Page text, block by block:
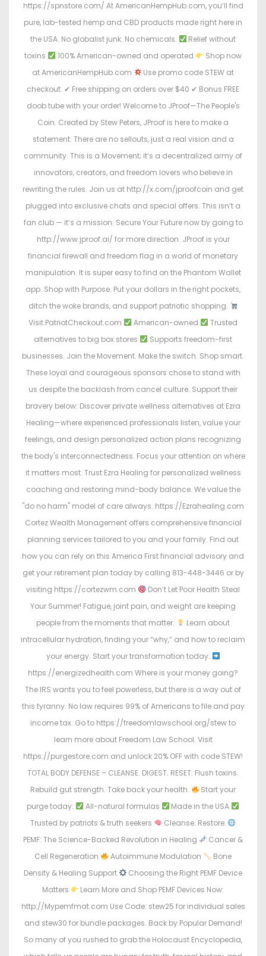
https://spnstore.com/ At AmericanHempHub.com, you’ll find
pure, lab-tested hemp and CBD products made right here in
the USA. No globalist junk. No chemicals.
Relief without
toxins
100% American-owned and operated
Shop now
at AmericanHempHub.com
Use promo code STEW at
checkout: ✔ Free shipping on orders over $40 ✔ Bonus FREE
doob tube with your order! Welcome to JProof—The People's
Coin. Created by Stew Peters, JProof is here to make a
statement. There are no sellouts, just a real vision and a
community. This is a Movement; it’s a decentralized army of
innovators, creators, and freedom lovers who believe in
rewriting the rules. Join us at http://x.com/jproofcoin and get
plugged into exclusive chats and special offers. This isn’t a
fan club — it’s a mission. Secure Your Future now by going to
http://www.jproof.ai/ for more direction. JProof is your
financial firewall and freedom flag in a world of monetary
manipulation. It is super easy to find on the Phantom Wallet
app. Shop with Purpose. Put your dollars in the right pockets,
ditch the woke brands, and support patriotic shopping.
Visit PatriotCheckout.com
American-owned
Trusted
alternatives to big box stores
Supports freedom-first
businesses. Join the Movement. Make the switch. Shop smart.
These loyal and courageous sponsors chose to stand with
us despite the backlash from cancel culture. Support their
bravery below: Discover private wellness alternatives at Ezra
Healing—where experienced professionals listen, value your
feelings, and design personalized action plans recognizing
the body's interconnectedness. Focus your attention on where
it matters most. Trust Ezra Healing for personalized wellness
coaching and restoring mind-body balance. We value the
"do no harm" model of care always. https://Ezrahealing.com
Cortez Wealth Management offers comprehensive financial
planning services tailored to you and your family. Find out
how you can rely on this America First financial advisory and
get your retirement plan today by calling 813-448-3446 or by
visiting https://cortezwm.com
Don’t Let Poor Health Steal
Your Summer! Fatigue, joint pain, and weight are keeping
people from the moments that matter.
Learn about
intracellular hydration, finding your “why,” and how to reclaim
your energy. Start your transformation today:
https://energizedhealth.com Where is your money going?
The IRS wants you to feel powerless, but there is a way out of
this tyranny. No law requires 99% of Americans to file and pay
income tax. Go to https://freedomlawschool.org/stew to
learn more about Freedom Law School. Visit
https://purgestore.com and unlock 20% OFF with code STEW!
TOTAL BODY DEFENSE – CLEANSE. DIGEST. RESET. Flush toxins.
Rebuild gut strength. Take back your health.
Start your
purge today:
All-natural formulas
Made in the USA
Trusted by patriots & truth seekers
Cleanse. Restore.
PEMF: The Science-Backed Revolution in Healing
Cancer &
Cell Regeneration
Autoimmune Modulation
Bone
Density & Healing Support
Choosing the Right PEMF Device
Matters
Learn More and Shop PEMF Devices Now:
http://Mypemfmat.com Use Code: stew25 for individual sales
and stew30 for bundle packages. Back by Popular Demand!
So many of you rushed to grab the Holocaust Encyclopedia,